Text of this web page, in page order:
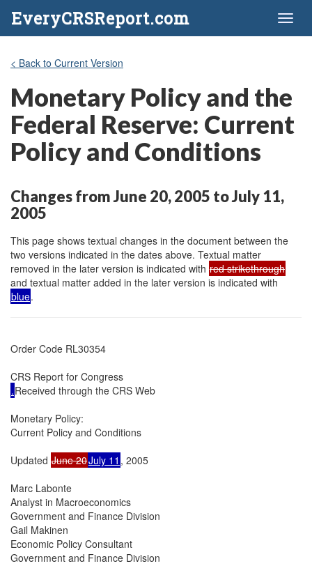
EveryCRSReport.com
< Back to Current Version
Monetary Policy and the
Federal Reserve: Current
Policy and Conditions
Changes from June 20, 2005 to July 11,
2005
This page shows textual changes in the document between the
two versions indicated in the dates above. Textual matter
removed in the later version is indicated with red strikethrough
and textual matter added in the later version is indicated with
blue.
Order Code RL30354
.Received through the CRS Web
Monetary Policy:
Current Policy and Conditions
Updated June 20July 11 , 2005
Marc Labonte
Analyst in Macroeconomics
Government and Finance Division
Gail Makinen
Economic Policy Consultant
Government and Finance Division